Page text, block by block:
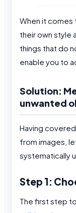
When it comes
their own style
things that do
enable you to
Solution:
unwanted
Having
from images,
systematically
Step 1:
The first step